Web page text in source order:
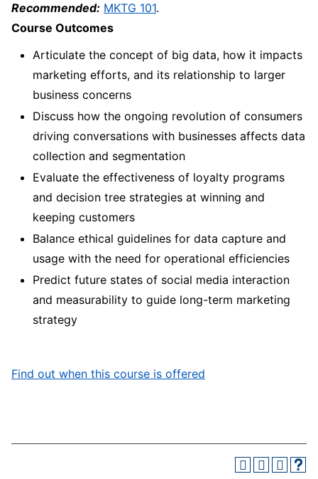
Recommended: MKTG 101.
Course Outcomes
Articulate the concept of big data, how it impacts
marketing efforts, and its relationship to larger
business concerns
Discuss how the ongoing revolution of consumers
driving conversations with businesses affects data
collection and segmentation
Evaluate the effectiveness of loyalty programs
and decision tree strategies at winning and
keeping customers
Balance ethical guidelines for data capture and
usage with the need for operational efficiencies
Predict future states of social media interaction
and measurability to guide long-term marketing
strategy
Find out when this course is offered